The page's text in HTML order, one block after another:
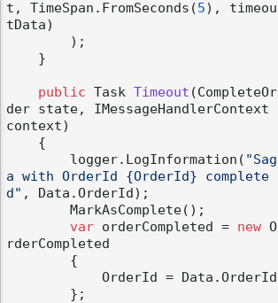
t, TimeSpan.FromSeconds(5), timeou
tData)
public Task Timeout (CompleteOr
der state, IMessageHandlerContext
context)
        logger.LogInformation(
"Sag
a with OrderId {OrderId} complete
d" , Data.OrderId);
var orderCompleted = new O
rderCompleted